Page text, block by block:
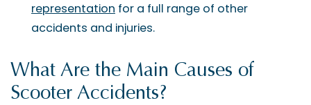
representation for a full range of other
accidents and injuries.
What Are the Main Causes of
Scooter Accidents?